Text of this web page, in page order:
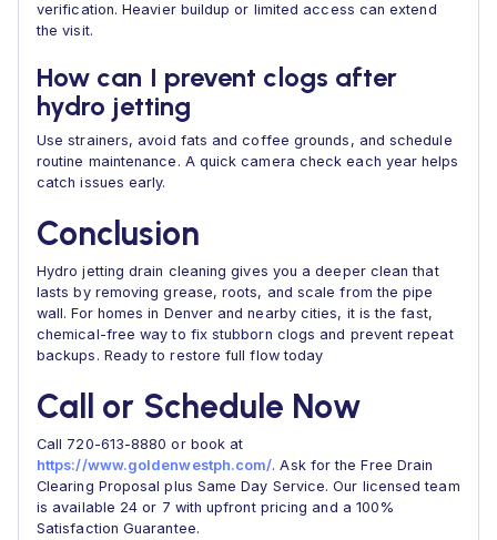
verification. Heavier buildup or limited access can extend
the visit.
How can I prevent clogs after
hydro jetting
Use strainers, avoid fats and coffee grounds, and schedule
routine maintenance. A quick camera check each year helps
catch issues early.
Conclusion
Hydro jetting drain cleaning gives you a deeper clean that
lasts by removing grease, roots, and scale from the pipe
wall. For homes in Denver and nearby cities, it is the fast,
chemical-free way to fix stubborn clogs and prevent repeat
backups. Ready to restore full flow today
Call or Schedule Now
Call 720-613-8880 or book at
https://www.goldenwestph.com/. Ask for the Free Drain
Clearing Proposal plus Same Day Service. Our licensed team
is available 24 or 7 with upfront pricing and a 100%
Satisfaction Guarantee.